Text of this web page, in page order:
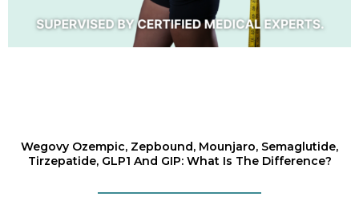
Wegovy Ozempic, Zepbound, Mounjaro, Semaglutide,
Tirzepatide, GLP1 And GIP: What Is The Difference?